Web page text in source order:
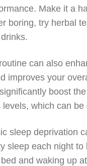
Make it a
boring, try herbal
can also
improves your
boost
which can
sleep deprivation
sleep each night
and waking up